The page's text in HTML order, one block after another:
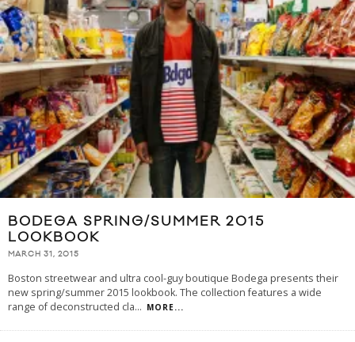
BODEGA SPRING/SUMMER 2015
LOOKBOOK
MARCH 31, 2015
Boston streetwear and ultra cool-guy boutique Bodega presents their
new spring/summer 2015 lookbook. The collection features a wide
range of deconstructed cla... MORE...